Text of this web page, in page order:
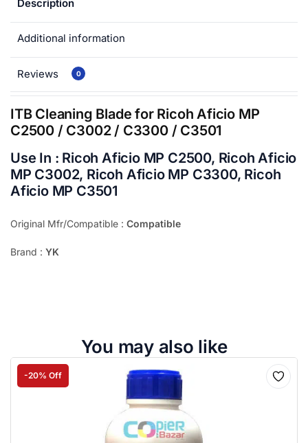
Description
Additional information
Reviews 0
ITB Cleaning Blade for Ricoh Aficio MP
C2500 / C3002 / C3300 / C3501
Use In : Ricoh Aficio MP C2500, Ricoh Aficio
MP C3002, Ricoh Aficio MP C3300, Ricoh
Aficio MP C3501
Original Mfr/Compatible : Compatible
Brand : YK
You may also like
-20% Off